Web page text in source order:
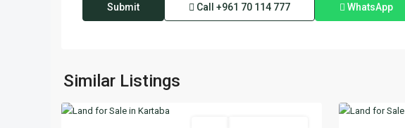
Call +961 70 114 777 WhatsApp
Similar Listings
Kartaba
Keserwan